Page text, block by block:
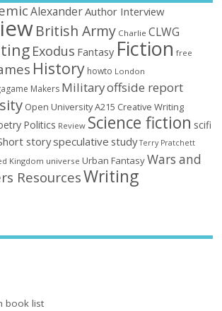
AlexanderAuthor Interview
British Army Charlie CLWG
Exodus Fantasy Fiction free
History howto London
Makers Militaryoffside report
Open University A215 Creative Writing
Politics Review Science fiction scifi
storyspeculative study Terry Pratchett
Kingdom universe Urban FantasyWars and
ResourcesWriting
book list